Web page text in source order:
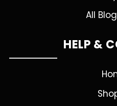
All
HELP &